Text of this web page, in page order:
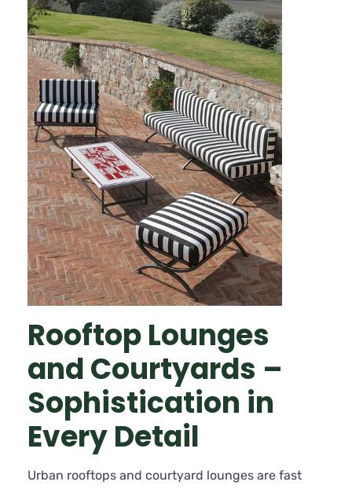
Rooftop Lounges
and Courtyards –
Sophistication in
Every Detail
Urban rooftops and courtyard lounges are fast